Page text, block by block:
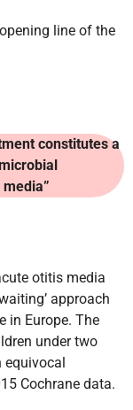
line of the
constitutes a
otitis media
approach
in Europe. The
under two
Cochrane data.